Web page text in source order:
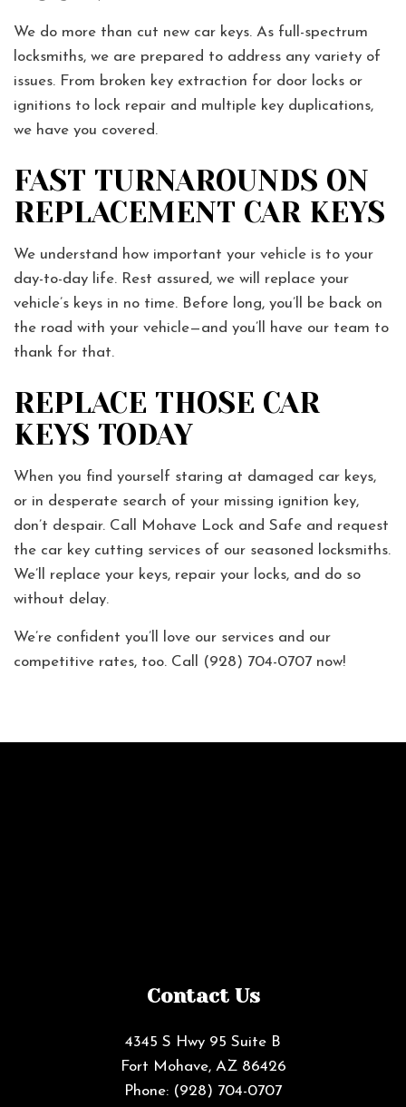
We do more than cut new car keys. As full-spectrum
locksmiths, we are prepared to address any variety of
issues. From broken key extraction for door locks or
ignitions to lock repair and multiple key duplications,
we have you covered.
FAST TURNAROUNDS ON
REPLACEMENT CAR KEYS
We understand how important your vehicle is to your
day-to-day life. Rest assured, we will replace your
vehicle’s keys in no time. Before long, you’ll be back on
the road with your vehicle—and you’ll have our team to
thank for that.
REPLACE THOSE CAR
KEYS TODAY
When you find yourself staring at damaged car keys,
or in desperate search of your missing ignition key,
don’t despair. Call Mohave Lock and Safe and request
the car key cutting services of our seasoned locksmiths.
We’ll replace your keys, repair your locks, and do so
without delay.
We’re confident you’ll love our services and our
competitive rates, too. Call (928) 704-0707 now!
Contact Us
4345 S Hwy 95 Suite B
Fort Mohave, AZ 86426
Phone: (928) 704-0707